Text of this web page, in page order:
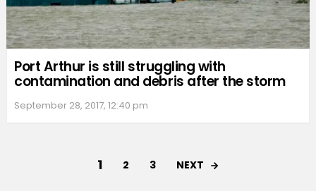
Port Arthur is still struggling with
contamination and debris after the storm
September 28, 2017, 12:40 pm
1 2 3 NEXT